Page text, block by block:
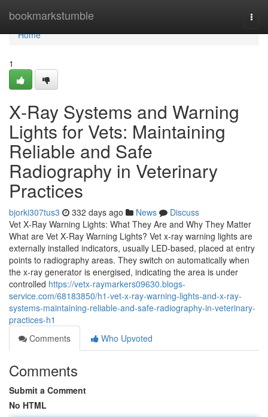
bookmarkstumble
Home
Home
1
X‑Ray Systems and Warning
Lights for Vets: Maintaining
Reliable and Safe
Radiography in Veterinary
Practices
bjorki307tus3 332 days ago News
Discuss
Vet X‑Ray Warning Lights: What They Are and Why They Matter
What are Vet X‑Ray Warning Lights? Vet x‑ray warning lights are
externally installed indicators, usually LED‑based, placed at entry
points to radiography areas. They switch on automatically when
the x‑ray generator is energised, indicating the area is under
controlled https://vetx-raymarkers09630.blogs-
service.com/68183850/h1-vet-x-ray-warning-lights-and-x-ray-
systems-maintaining-reliable-and-safe-radiography-in-veterinary-
practices-h1
Comments
Who Upvoted
Comments
Submit a Comment
No HTML